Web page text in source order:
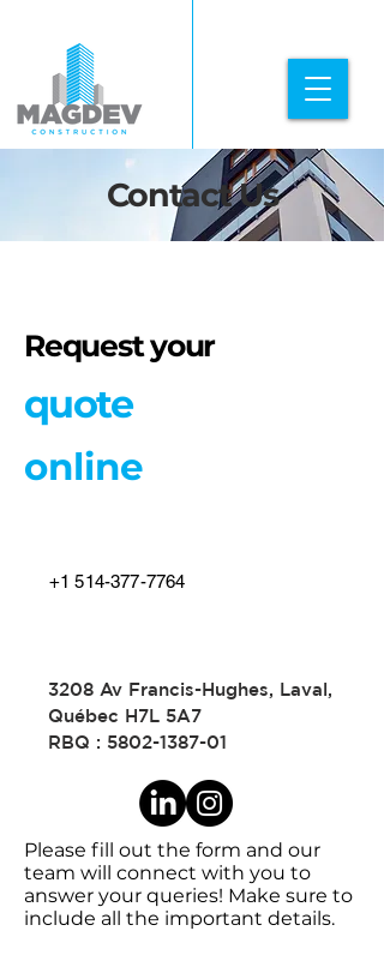
Contact Us
Request your
quote
online
+1 514-377-7764
3208 Av Francis-Hughes, Laval,
Québec H7L 5A7
RBQ : 5802-1387-01
Please fill out the form and our
team will connect with you to
answer your queries! Make sure to
include all the important details.